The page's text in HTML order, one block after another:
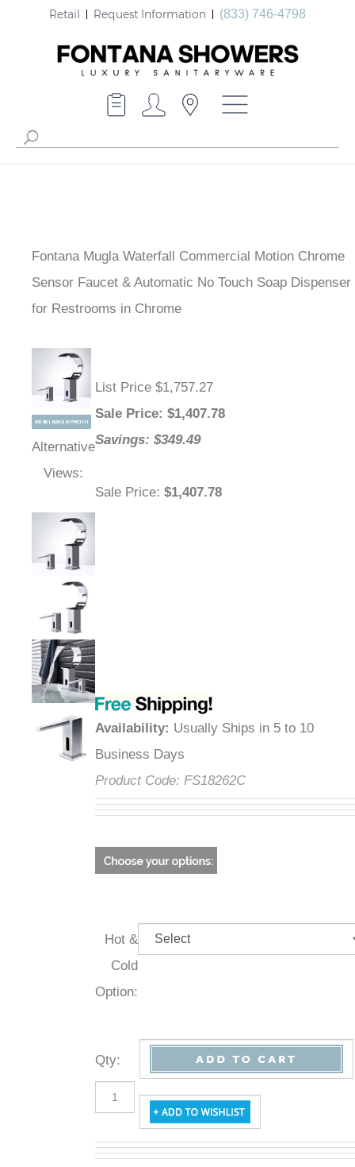
Retail Request Information (833) 746-4798
Fontana Mugla Waterfall Commercial Motion Chrome
Sensor Faucet & Automatic No Touch Soap Dispenser
for Restrooms in Chrome
Alternative
Views:
List Price $1,757.27
Sale Price: $1,407.78
Savings: $349.49
Sale Price: $1,407.78
Availability: Usually Ships in 5 to 10
Business Days
Product Code: FS18262C
Hot &
Cold
Option:
Qty: